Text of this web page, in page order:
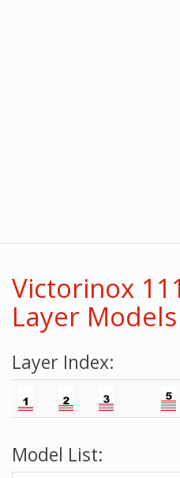
Victorinox
Layer Models
Layer Index:
Model List: